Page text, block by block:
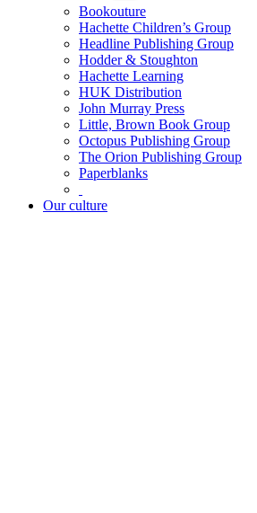
Bookouture
Hachette Children’s Group
Headline Publishing Group
Hodder & Stoughton
Hachette Learning
HUK Distribution
John Murray Press
Little, Brown Book Group
Octopus Publishing Group
The Orion Publishing Group
Paperblanks
Our culture